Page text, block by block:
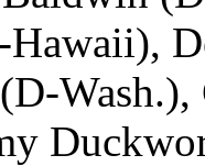
Hawaii),